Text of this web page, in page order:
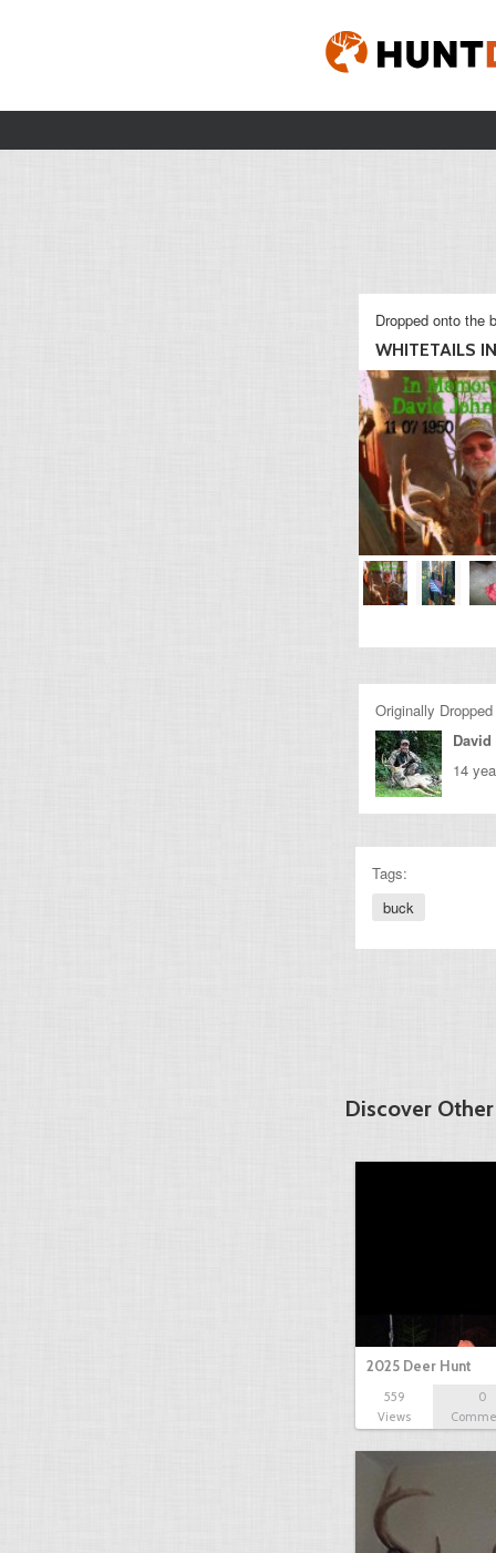
Dropped onto the
WHITETAILS
Originally
14
Tags:
buck
Discover
2025 Deer Hunt
559
Views
0